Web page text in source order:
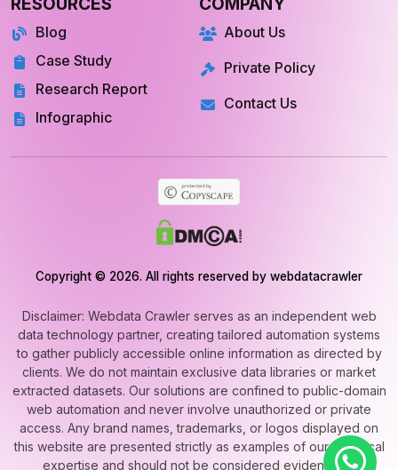
RESOURCES
Blog
Case Study
Research Report
Infographic
COMPANY
About Us
Private Policy
Contact Us
Copyright © 2026. All rights reserved by webdatacrawler
Disclaimer: Webdata Crawler serves as an independent web
data technology partner, creating tailored automation systems
to gather publicly accessible online information as directed by
clients. We do not maintain exclusive data libraries or market
extracted datasets. Our solutions are confined to public-domain
web automation and never involve unauthorized or private
access. Any brand names, trademarks, or logos displayed on
this website are presented strictly as examples of our technical
expertise and should not be considered evidence of